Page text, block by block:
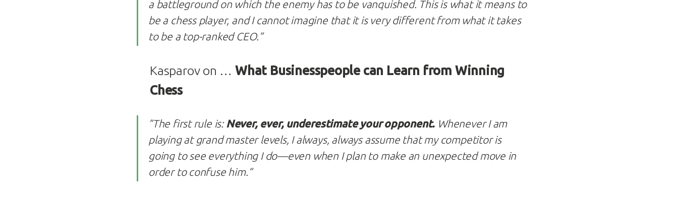
a battleground on which the enemy has to be vanquished. This is what it means to
be a chess player, and I cannot imagine that it is very different from what it takes
to be a top-ranked CEO.”
Kasparov on …What Businesspeople can Learn from Winning
Chess
”The first rule is: Never, ever, underestimate your opponent. Whenever I am
playing at grand master levels, I always, always assume that my competitor is
going to see everything I do—even when I plan to make an unexpected move in
order to confuse him.”